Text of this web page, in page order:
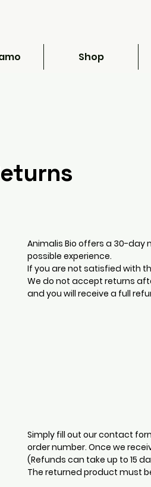
Shop
Animalis Bio offers a 30-day
possible experience.
If you are not satisfied with
We do not accept returns
and you will receive a full
Simply fill out our contact
order number. Once we
(Refunds can take up to 15
The returned product must